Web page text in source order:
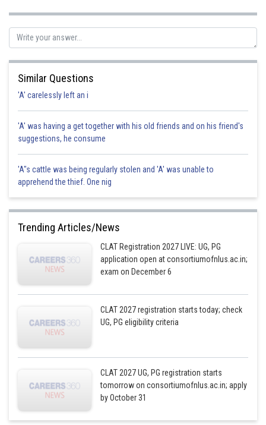
Similar Questions
'A' carelessly left an i
'A' was having a get together with his old friends and on his friend's
suggestions, he consume
'A"s cattle was being regularly stolen and 'A' was unable to
apprehend the thief. One nig
Trending Articles/News
CLAT Registration 2027 LIVE: UG, PG
application open at consortiumofnlus.ac.in;
exam on December 6
CLAT 2027 registration starts today; check
UG, PG eligibility criteria
CLAT 2027 UG, PG registration starts
tomorrow on consortiumofnlus.ac.in; apply
by October 31